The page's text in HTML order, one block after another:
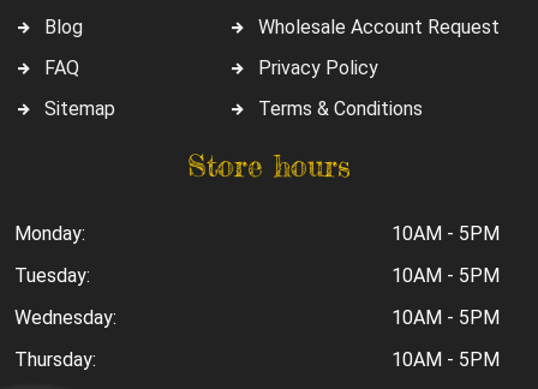
Blog
FAQ
Sitemap
Wholesale Account Request
Privacy Policy
Terms & Conditions
Store hours
Monday:
10AM - 5PM
Tuesday:
10AM - 5PM
Wednesday:
10AM - 5PM
Thursday:
10AM - 5PM